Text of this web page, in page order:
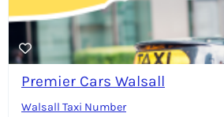
Premier Cars Walsall
Walsall Taxi Number